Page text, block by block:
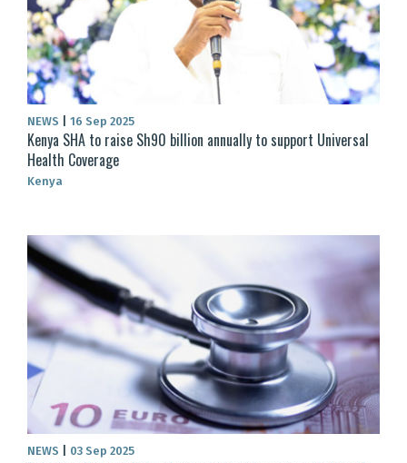
NEWS 16 Sep 2025
Kenya SHA to raise Sh90 billion annually to support Universal
Health Coverage
Kenya
NEWS 03 Sep 2025